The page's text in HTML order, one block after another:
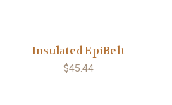
Insulated EpiBelt
$45.44